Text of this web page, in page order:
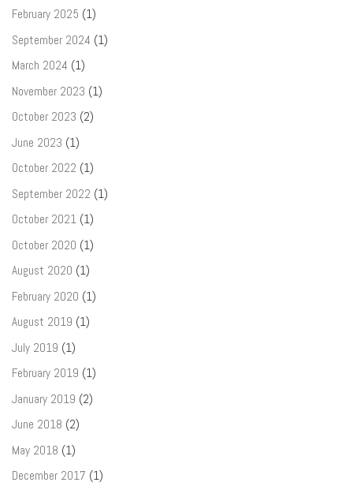
February 2025 (1)
September 2024 (1)
March 2024 (1)
November 2023 (1)
October 2023 (2)
June 2023 (1)
October 2022 (1)
September 2022 (1)
October 2021 (1)
October 2020 (1)
August 2020 (1)
February 2020 (1)
August 2019 (1)
July 2019 (1)
February 2019 (1)
January 2019 (2)
June 2018 (2)
May 2018 (1)
December 2017 (1)